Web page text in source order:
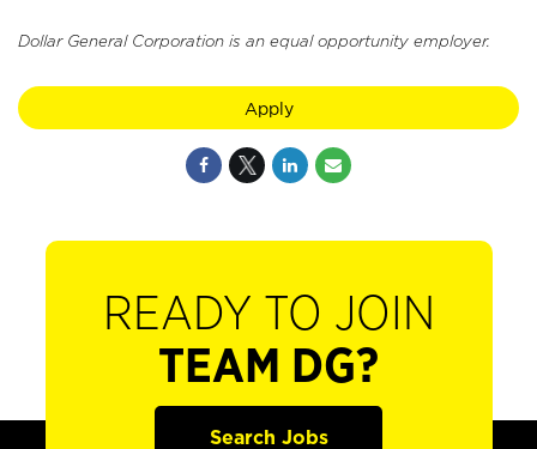
Dollar General Corporation is an equal opportunity employer.
Apply
READY TO JOIN
TEAM DG?
Search Jobs